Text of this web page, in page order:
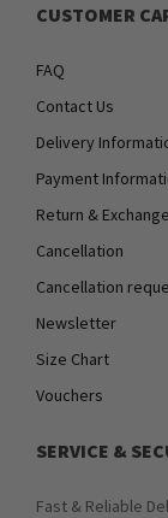
CUSTOMER
FAQ
Contact Us
Delivery
Payment
Return & Exchange
Cancellation
Cancellation
Newsletter
Size Chart
Vouchers
SERVICE &
Fast & Reliable